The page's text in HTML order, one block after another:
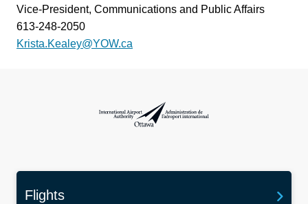
Vice-President, Communications and Public Affairs
613-248-2050
Krista.Kealey@YOW.ca
International Airport Authority Ottawa
Flights